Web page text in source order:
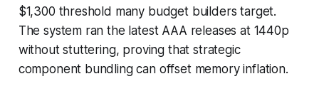
$1,300 threshold many budget builders target.
The system ran the latest AAA releases at 1440p
without stuttering, proving that strategic
component bundling can offset memory inflation.